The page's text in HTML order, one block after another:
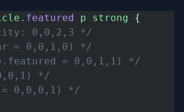
.featured p strong {
0,0,2,3 */
= 0,0,1,0) */
= 0,0,1,1) */
*/
0,0,0,1) */